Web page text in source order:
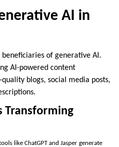
AI in
of generative AI.
AI-powered content
blogs, social media posts,
Transforming
like ChatGPT and Jasper generate